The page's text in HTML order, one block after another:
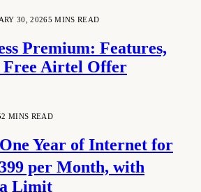
30, 20265 MINS READ
Premium: Features,
Free Airtel Offer
2 MINS READ
Year of Internet for
per Month, with
Limit